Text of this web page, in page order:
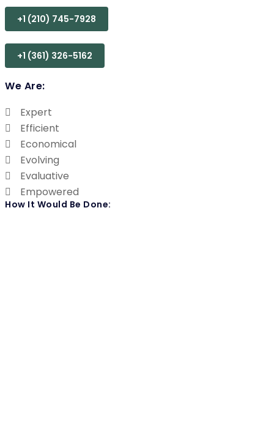
+1 (210) 745-7928
+1 (361) 326-5162
We Are:
Expert
Efficient
Economical
Evolving
Evaluative
Empowered
How It Would Be Done: